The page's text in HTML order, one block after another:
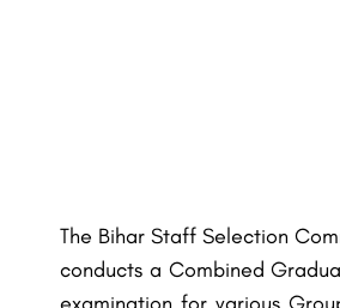
The Bihar Staff Selection
conducts a Combined